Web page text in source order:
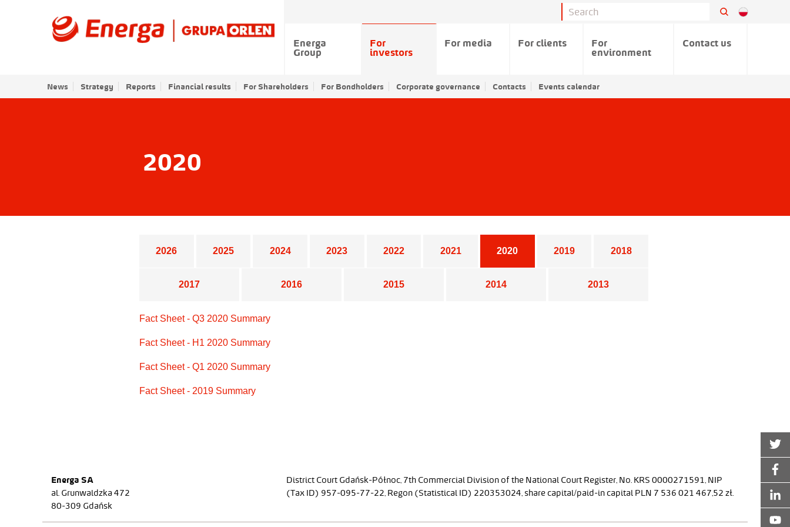
Energa
Group
For
investors
News Strategy Reports Financial results For Shareholders For Bondholders Corporate governance Contacts Events calendar
For media For clients
For
environment
Contact us
2020
2026 2025 2024 2023 2022 2021 2020 2019 2018
2017 2016 2015 2014 2013
Fact Sheet - Q3 2020 Summary
Fact Sheet - H1 2020 Summary
Fact Sheet - Q1 2020 Summary
Fact Sheet - 2019 Summary
Energa SA
al. Grunwaldzka 472
80-309 Gdańsk
District Court Gdańsk-Północ, 7th Commercial Division of the National Court Register, No. KRS 0000271591, NIP
(Tax ID) 957-095-77-22, Regon (Statistical ID) 220353024, share capital/paid-in capital PLN 7 536 021 467,52 zł.